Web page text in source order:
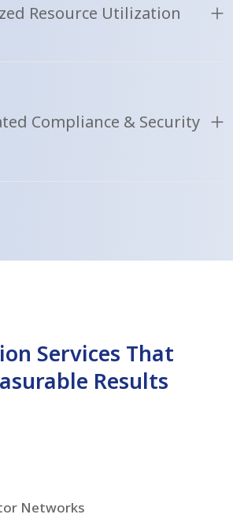
Resource Utilization
Compliance & Security
Services That
Results
Networks